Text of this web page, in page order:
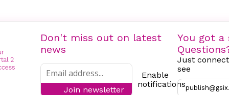
Don't miss out on latest
news
Join newsletter
Enable
notifications
You got a
Just
see